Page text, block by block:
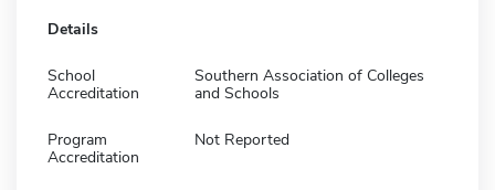
Details
School
Accreditation
Southern Association of Colleges
and Schools
Program
Accreditation
Not Reported